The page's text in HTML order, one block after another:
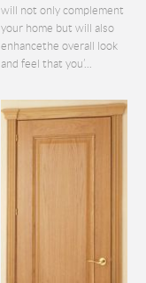
will not only complement
your home but will also
enhancethe overall look
and feel that you’...